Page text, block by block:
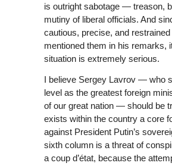
is outright sabotage — treason,
mutiny of liberal officials. And
cautious, precise, and
mentioned them in his remarks,
situation is extremely serious.
I believe Sergey Lavrov — who
level as the greatest foreign
of our great nation — should be
exists within the country a core
against President Putin’s
sixth column is a threat of
a coup d’état, because the